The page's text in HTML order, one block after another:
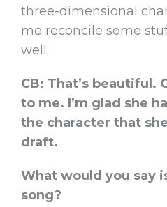
three-dimensional
me reconcile some
well.
CB: That’s beautiful.
to me. I’m glad she
the character that
draft.
What would you say
song?